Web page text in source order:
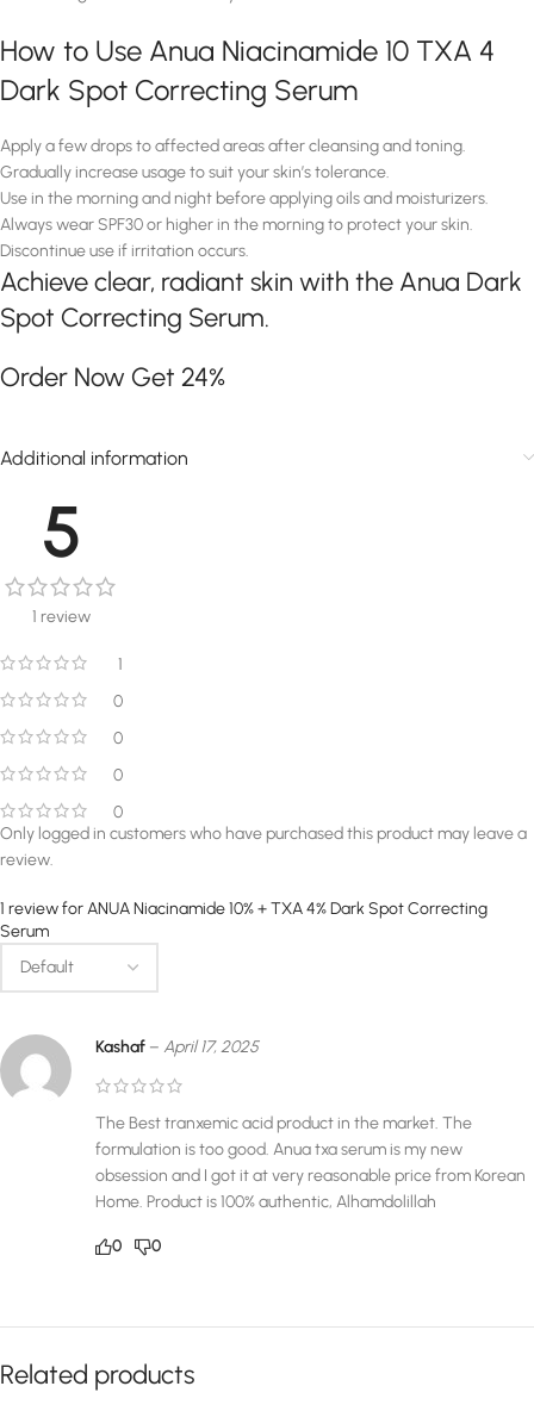
How to Use Anua Niacinamide 10 TXA 4
Dark Spot Correcting Serum
Apply a few drops to affected areas after cleansing and toning.
Gradually increase usage to suit your skin’s tolerance.
Use in the morning and night before applying oils and moisturizers.
Always wear SPF30 or higher in the morning to protect your skin.
Discontinue use if irritation occurs.
Achieve clear, radiant skin with the Anua Dark
Spot Correcting Serum.
Order Now Get 24%
Additional information
5
1 review
1
0
0
0
0
1 review forANUA Niacinamide 10% + TXA 4% Dark Spot Correcting
Serum
Kashaf – April 17, 2025
The Best tranxemic acid product in the market. The
formulation is too good. Anua txa serum is my new
obsession and I got it at very reasonable price from Korean
Home. Product is 100% authentic, Alhamdolillah
0 0
Only logged in customers who have purchased this product may leave a
review.
Related products